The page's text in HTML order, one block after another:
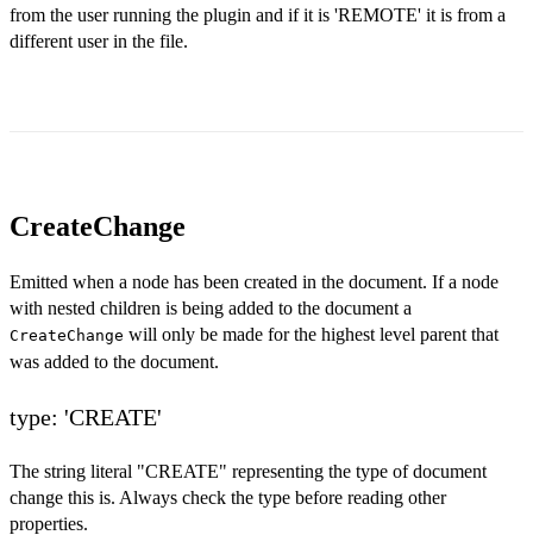
from the user running the plugin and if it is 'REMOTE' it is from a
different user in the file.
CreateChange
Emitted when a node has been created in the document. If a node
with nested children is being added to the document a
CreateChange will only be made for the highest level parent that
was added to the document.
type: 'CREATE'
The string literal "CREATE" representing the type of document
change this is. Always check the type before reading other
properties.